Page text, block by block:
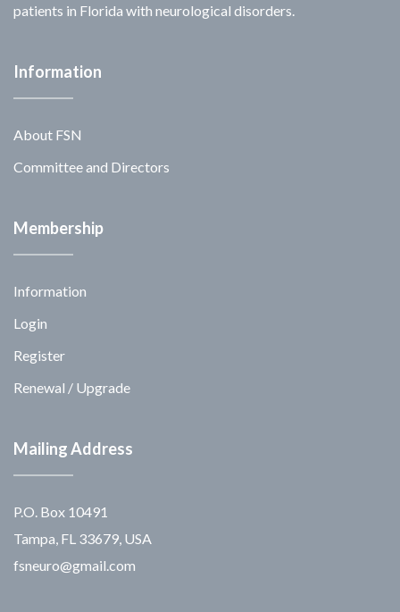
patients in Florida with neurological disorders.
Information
About FSN
Committee and Directors
Membership
Information
Login
Register
Renewal / Upgrade
Mailing Address
P.O. Box 10491
Tampa, FL 33679, USA
fsneuro@gmail.com